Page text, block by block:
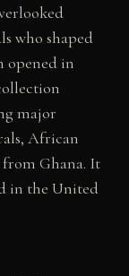
who shaped
opened in
major
African
Ghana. It
in the United